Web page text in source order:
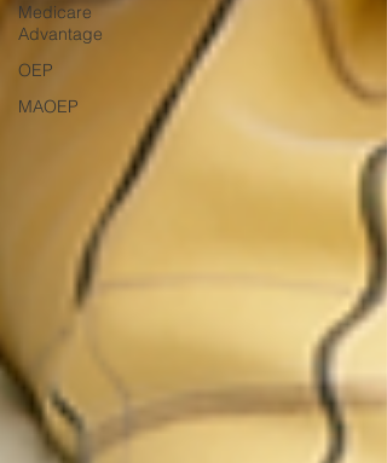
Medicare
Advantage
OEP
MAOEP